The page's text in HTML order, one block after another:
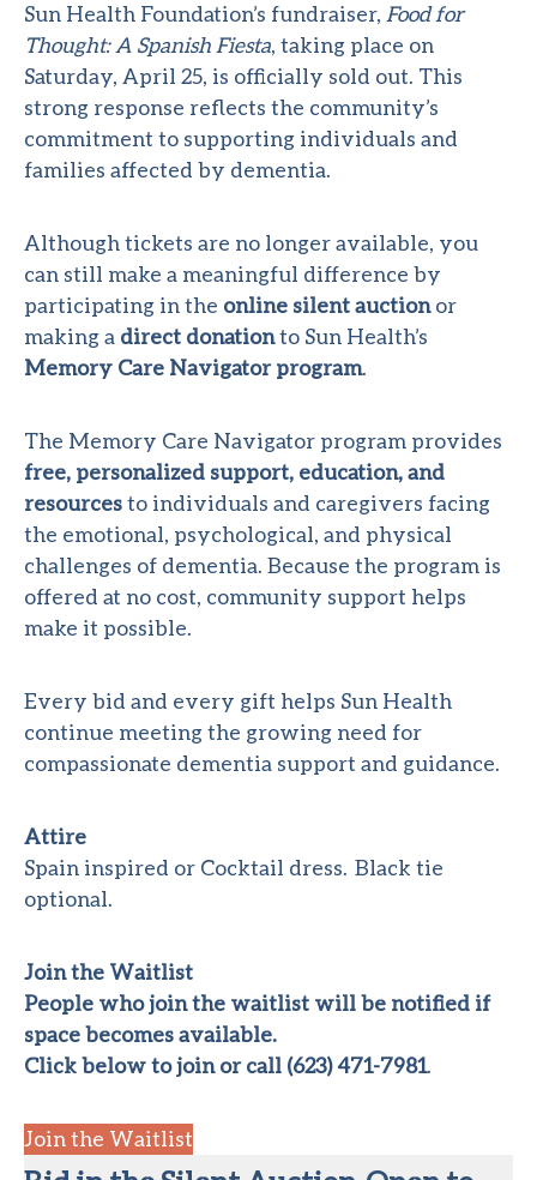
Sun Health Foundation’s fundraiser, Food for
Thought: A Spanish Fiesta, taking place on
Saturday, April 25, is officially sold out. This
strong response reflects the community’s
commitment to supporting individuals and
families affected by dementia.
Although tickets are no longer available, you
can still make a meaningful difference by
participating in the online silent auctionor
making a direct donationto Sun Health’s
Memory Care Navigator program.
The Memory Care Navigator program provides
free, personalized support, education, and
resourcesto individuals and caregivers facing
the emotional, psychological, and physical
challenges of dementia. Because the program is
offered at no cost, community support helps
make it possible.
Every bid and every gift helps Sun Health
continue meeting the growing need for
compassionate dementia support and guidance.
Attire
Spain inspired or Cocktail dress. Black tie
optional.
Join the Waitlist
People who join the waitlist will be notified if
space becomes available.
Click below to join or call (623) 471-7981.
Join the Waitlist